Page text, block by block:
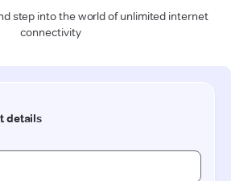
step into the world of unlimited internet
connectivity